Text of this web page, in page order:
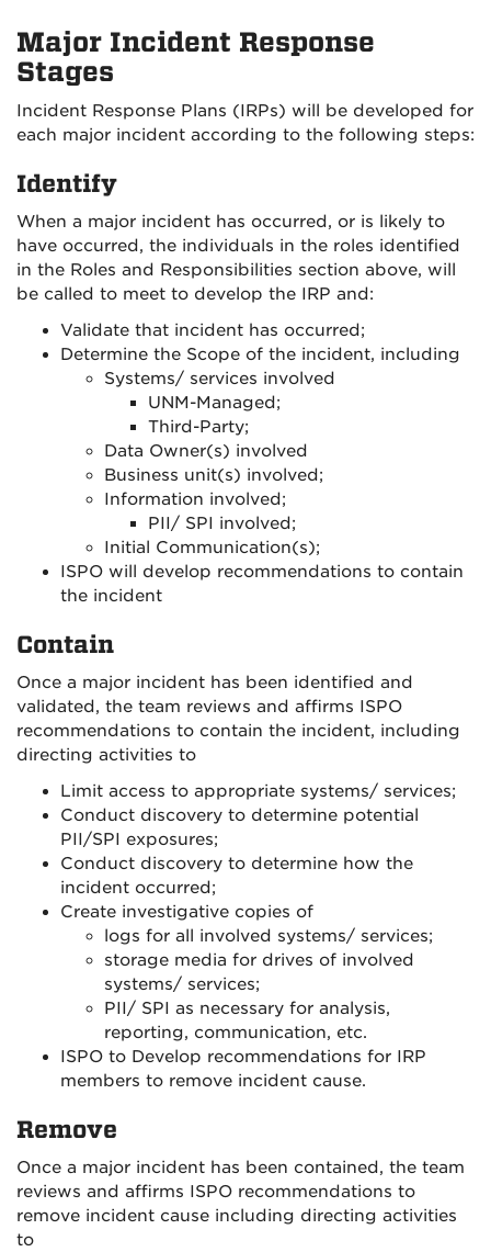
Major Incident Response
Stages
Incident Response Plans (IRPs) will be developed for
each major incident according to the following steps:
Identify
When a major incident has occurred, or is likely to
have occurred, the individuals in the roles identified
in the Roles and Responsibilities section above, will
be called to meet to develop the IRP and:
Validate that incident has occurred;
Determine the Scope of the incident, including
Systems/ services involved
UNM-Managed;
Third-Party;
Data Owner(s) involved
Business unit(s) involved;
Information involved;
PII/ SPI involved;
Initial Communication(s);
ISPO will develop recommendations to contain
the incident
Contain
Once a major incident has been identified and
validated, the team reviews and affirms ISPO
recommendations to contain the incident, including
directing activities to
Limit access to appropriate systems/ services;
Conduct discovery to determine potential
PII/SPI exposures;
Conduct discovery to determine how the
incident occurred;
Create investigative copies of
logs for all involved systems/ services;
storage media for drives of involved
systems/ services;
PII/ SPI as necessary for analysis,
reporting, communication, etc.
ISPO to Develop recommendations for IRP
members to remove incident cause.
Remove
Once a major incident has been contained, the team
reviews and affirms ISPO recommendations to
remove incident cause including directing activities
to